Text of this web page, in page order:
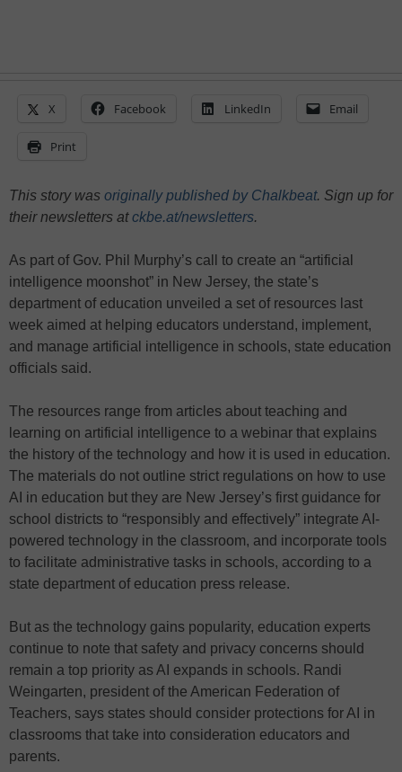
X Facebook LinkedIn Email
Print
This story was originally published by Chalkbeat. Sign up for
their newsletters atckbe.at/newsletters.
As part of Gov. Phil Murphy’s call to create an “artificial
intelligence moonshot” in New Jersey, the state’s
department of education unveiled a set of resources last
week aimed at helping educators understand, implement,
and manage artificial intelligence in schools, state education
officials said.
The resources range from articles about teaching and
learning on artificial intelligence to a webinar that explains
the history of the technology and how it is used in education.
The materials do not outline strict regulations on how to use
AI in education but they are New Jersey’s first guidance for
school districts to “responsibly and effectively” integrate AI-
powered technology in the classroom, and incorporate tools
to facilitate administrative tasks in schools, according to a
state department of education press release.
But as the technology gains popularity, education experts
continue to note that safety and privacy concerns should
remain a top priority as AI expands in schools. Randi
Weingarten, president of the American Federation of
Teachers, says states should consider protections for AI in
classrooms that take into consideration educators and
parents.